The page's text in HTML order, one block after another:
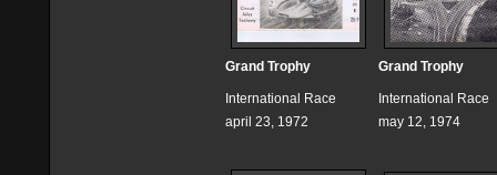
Grand Trophy
International Race
april 23, 1972
Grand Trophy
International Race
may 12, 1974